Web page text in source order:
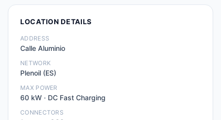
LOCATION DETAILS
ADDRESS
Calle Aluminio
NETWORK
Plenoil (ES)
MAX POWER
60 kW · DC Fast Charging
CONNECTORS